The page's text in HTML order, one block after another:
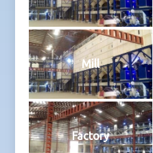
Mill
Factory